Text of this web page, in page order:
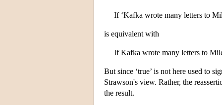
If ‘Kafka wrote many letters to
is equivalent with
If Kafka wrote many letters to
But since ‘true’ is not here used to
Strawson's view. Rather, the
the result.